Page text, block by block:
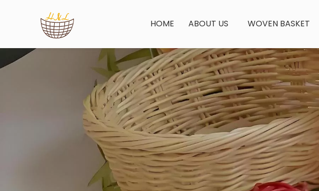
HOME ABOUT US WOVEN BASKET